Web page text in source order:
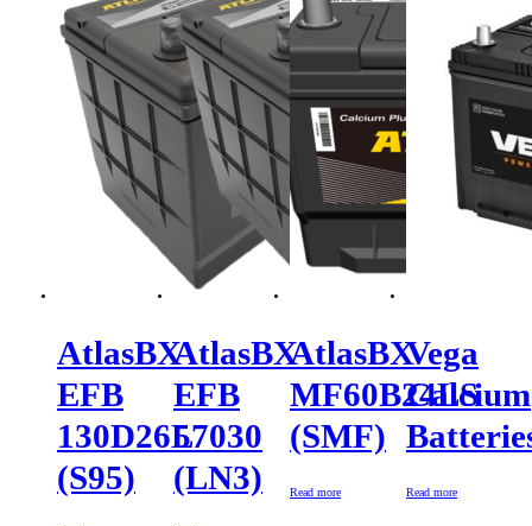
AtlasBX
EFB
130D26L
(S95)
AtlasBX
EFB
57030
(LN3)
AtlasBX
MF60B24LS
(SMF)
Read more
Vega
Calcium
Read more